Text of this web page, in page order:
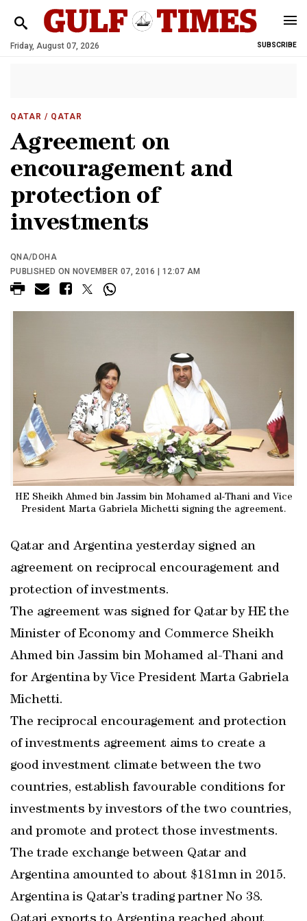
Friday, August 07, 2026 SUBSCRIBE
QATAR / QATAR
Agreement on
encouragement and
protection of
investments
QNA/DOHA
PUBLISHED ON NOVEMBER 07, 2016 | 12:07 AM
HE Sheikh Ahmed bin Jassim bin Mohamed al-Thani and Vice
President Marta Gabriela Michetti signing the agreement.
Qatar and Argentina yesterday signed an
agreement on reciprocal encouragement and
protection of investments.
The agreement was signed for Qatar by HE the
Minister of Economy and Commerce Sheikh
Ahmed bin Jassim bin Mohamed al-Thani and
for Argentina by Vice President Marta Gabriela
Michetti.
The reciprocal encouragement and protection
of investments agreement aims to create a
good investment climate between the two
countries, establish favourable conditions for
investments by investors of the two countries,
and promote and protect those investments.
The trade exchange between Qatar and
Argentina amounted to about $181mn in 2015.
Argentina is Qatar’s trading partner No 38.